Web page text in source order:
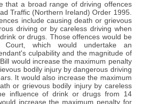
that a broad range of driving offences
Traffic (Northern Ireland) Order 1995.
include causing death or grievous
driving or by careless driving when
or drugs. Those offences would be
which would undertake an
culpability and the magnitude of
would increase the maximum penalty
bodily injury by dangerous driving
It would also increase the maximum
or grievous bodily injury by careless
influence of drink or drugs from 14
increase the maximum penalty for